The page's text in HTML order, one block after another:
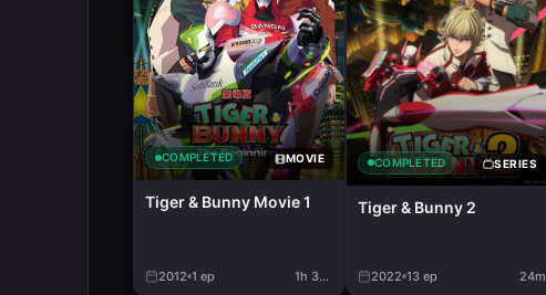
COMPLETED MOVIE
Tiger & Bunny Movie 1
2012 1 ep 1h 32m
COMPLETED SERIES
Tiger & Bunny 2
2022 13 ep 24m